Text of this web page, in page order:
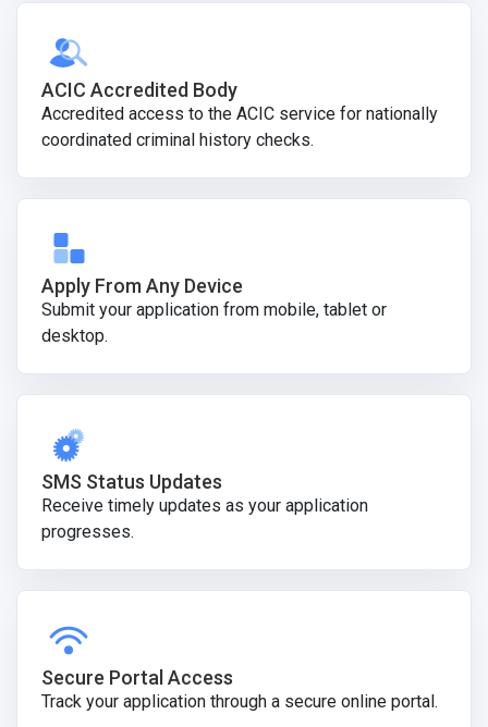
ACIC Accredited Body
Accredited access to the ACIC service for nationally
coordinated criminal history checks.
Apply From Any Device
Submit your application from mobile, tablet or
desktop.
SMS Status Updates
Receive timely updates as your application
progresses.
Secure Portal Access
Track your application through a secure online portal.